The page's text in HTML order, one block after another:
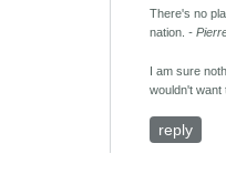
There's no
nation.-
I am sure
wouldn't want
reply